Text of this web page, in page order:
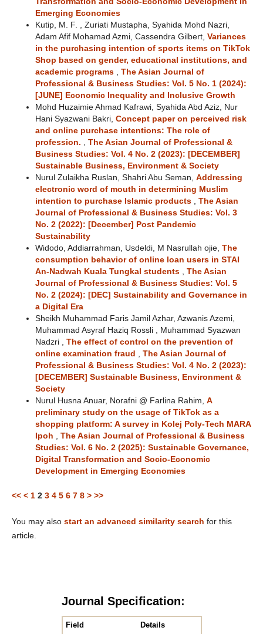
Emerging Economies
Kutip, M. F. , Zuriati Mustapha, Syahida Mohd Nazri,
Adam Afif Mohamad Azmi, Cassendra Gilbert, Variances
in the purchasing intention of sports items on TikTok
Shop based on gender, educational institutions, and
academic programs
The Asian Journal of
Professional & Business Studies: Vol. 5 No. 1 (2024):
[JUNE] Economic Inequality and Inclusive Growth
Mohd Huzaimie Ahmad Kafrawi, Syahida Abd Aziz, Nur
Hani Syazwani Bakri, Concept paper on perceived risk
and online purchase intentions: The role of
profession.
The Asian Journal of Professional &
Business Studies: Vol. 4 No. 2 (2023): [DECEMBER]
Sustainable Business, Environment & Society
Nurul Zulaikha Ruslan, Shahri Abu Seman, Addressing
electronic word of mouth in determining Muslim
intention to purchase Islamic products
The Asian
Journal of Professional & Business Studies: Vol. 3
No. 2 (2022): [December] Post Pandemic
Sustainability
Widodo, Addiarrahman, Usdeldi, M Nasrullah ojie, The
consumption behavior of online loan users in STAI
An-Nadwah Kuala Tungkal students
The Asian
Journal of Professional & Business Studies: Vol. 5
No. 2 (2024): [DEC] Sustainability and Governance in
a Digital Era
Sheikh Muhammad Faris Jamil Azhar, Azwanis Azemi,
Muhammad Asyraf Haziq Rossli , Muhammad Syazwan
Nadzri , The effect of control on the prevention of
online examination fraud
The Asian Journal of
Professional & Business Studies: Vol. 4 No. 2 (2023):
[DECEMBER] Sustainable Business, Environment &
Society
Nurul Husna Anuar, Norafni @ Farlina Rahim, A
preliminary study on the usage of TikTok as a
shopping platform: A survey in Kolej Poly-Tech MARA
Ipoh
The Asian Journal of Professional & Business
Studies: Vol. 6 No. 2 (2025): Sustainable Governance,
Digital Transformation and Socio-Economic
Development in Emerging Economies
<< < 1 2 3 4 5 6 7 8 > >>
You may also start an advanced similarity search for this
article.
Journal Specification:
Field
Details